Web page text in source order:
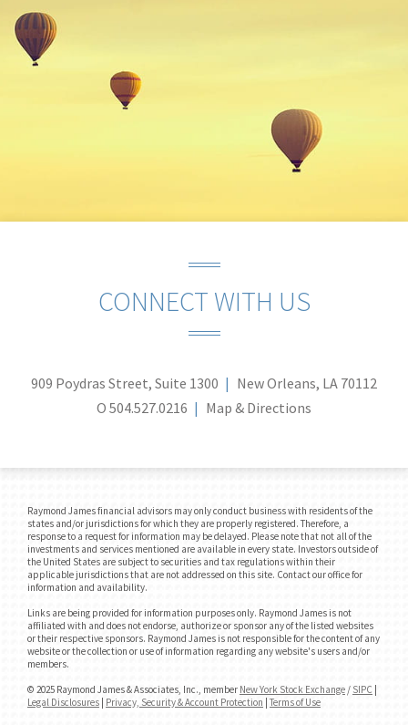
CONNECT WITH US
909 Poydras Street, Suite 1300
New Orleans, LA 70112
O 504.527.0216 Map & Directions
Raymond James financial advisors may only conduct business with residents of the
states and/or jurisdictions for which they are properly registered. Therefore, a
response to a request for information may be delayed. Please note that not all of the
investments and services mentioned are available in every state. Investors outside of
the United States are subject to securities and tax regulations within their
applicable jurisdictions that are not addressed on this site. Contact our office for
information and availability.
Links are being provided for information purposes only. Raymond James is not
affiliated with and does not endorse, authorize or sponsor any of the listed websites
or their respective sponsors. Raymond James is not responsible for the content of any
website or the collection or use of information regarding any website's users and/or
members.
© 2025 Raymond James & Associates, Inc., member New York Stock Exchange / SIPC
Legal Disclosures Privacy, Security & Account Protection Terms of Use